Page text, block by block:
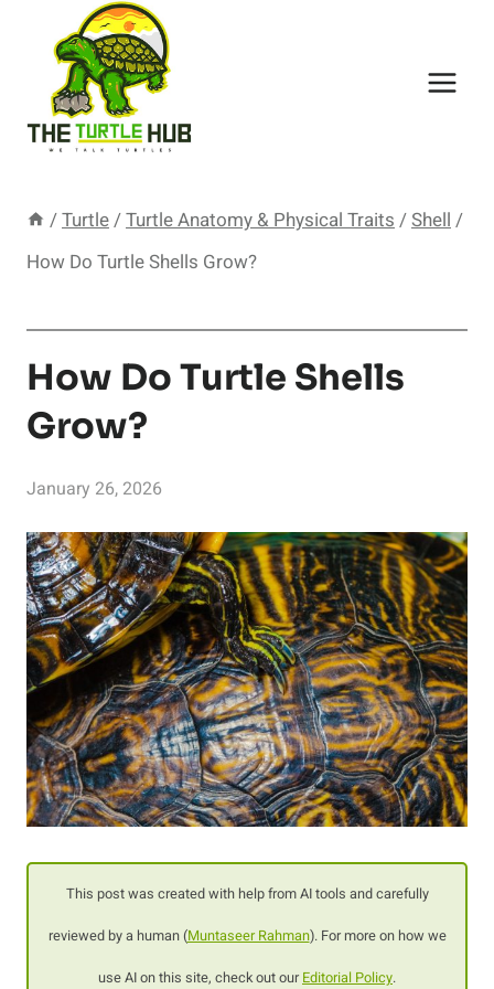
content
/Turtle/Turtle Anatomy & Physical Traits/Shell/
How Do Turtle Shells Grow?
How Do Turtle Shells
Grow?
January 26, 2026
This post was created with help from AI tools and carefully
reviewed by a human (Muntaseer Rahman). For more on how we
use AI on this site, check out our Editorial Policy.